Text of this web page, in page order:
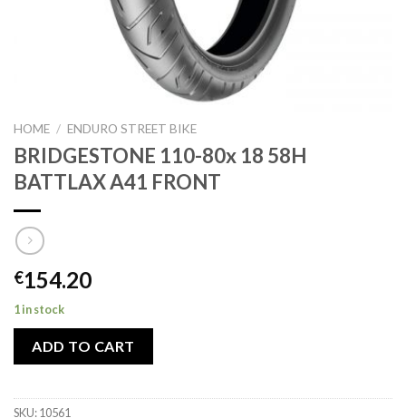
HOME / ENDURO STREET BIKE
BRIDGESTONE 110-80x 18 58H
BATTLAX A41 FRONT
€154.20
1 in stock
ADD TO CART
SKU:10561